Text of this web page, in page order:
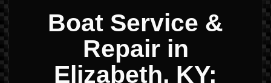
Boat Service &
Repair in
Elizabeth, KY: